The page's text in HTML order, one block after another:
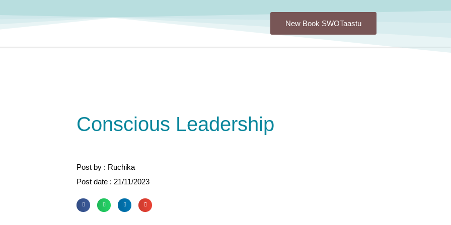
New Book SWOTaastu
Conscious Leadership
Post by : Ruchika
Post date : 21/11/2023